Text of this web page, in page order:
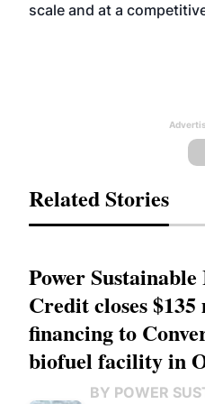
scale and at a
Related Stories
Power
Credit closes
financing to
biofuel facility in
BY POWER